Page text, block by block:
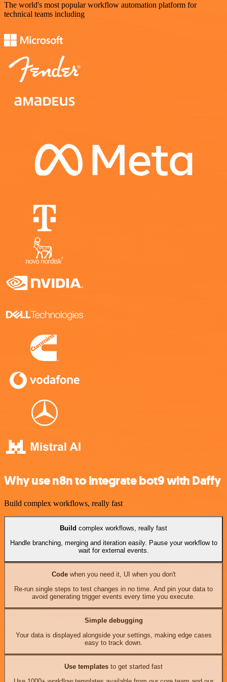
The world's most popular workflow automation platform for
technical teams including
Why use n8n to integrate bot9 with Daffy
Build complex workflows, really fast
Build complex workflows, really fast
Handle branching, merging and iteration easily. Pause your workflow to
wait for external events.
Codewhen you need it, UI when you don't
Re-run single steps to test changes in no time. And pin your data to
avoid generating trigger events every time you execute.
Simple debugging
Your data is displayed alongside your settings, making edge cases
easy to track down.
Use templates to get started fast